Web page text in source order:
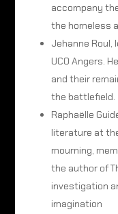
accompany
the homeless
Jehanne
UCO Angers.
and their
the battlefield.
Raphaëlle
literature at
mourning,
the author of
investigation
imagination